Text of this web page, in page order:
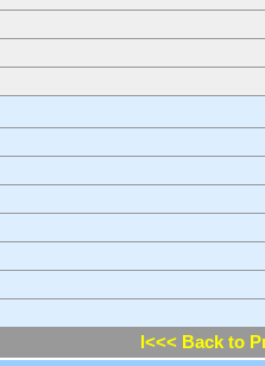
l<<< Back to